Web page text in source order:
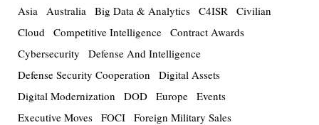
Asia
Australia Big Data & Analytics C4ISR
Civilian
Cloud
Competitive Intelligence Contract Awards
Cybersecurity
Defense And Intelligence
Defense Security Cooperation
Digital Assets
Digital Modernization
DOD Europe Events
Executive Moves FOCI Foreign Military Sales